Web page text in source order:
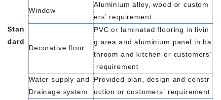
Stan
dard
Window
Aluminium alloy, wood or custom
ers’ requirement
Decorative floor
PVC or laminated flooring in livin
g area and aluminium panel in ba
throom and kitchen or customers’
requirement
Water supply and
Drainage system
Provided plan, design and constr
uction or customers’ requirement